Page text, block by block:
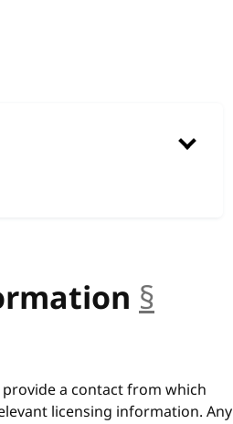
§
a contact from which
licensing information. Any